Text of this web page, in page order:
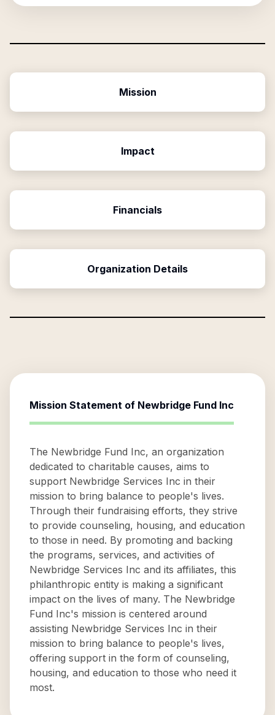
Mission
Impact
Financials
Organization Details
Mission Statement of Newbridge Fund Inc
The Newbridge Fund Inc, an organization
dedicated to charitable causes, aims to
support Newbridge Services Inc in their
mission to bring balance to people's lives.
Through their fundraising efforts, they strive
to provide counseling, housing, and education
to those in need. By promoting and backing
the programs, services, and activities of
Newbridge Services Inc and its affiliates, this
philanthropic entity is making a significant
impact on the lives of many. The Newbridge
Fund Inc's mission is centered around
assisting Newbridge Services Inc in their
mission to bring balance to people's lives,
offering support in the form of counseling,
housing, and education to those who need it
most.